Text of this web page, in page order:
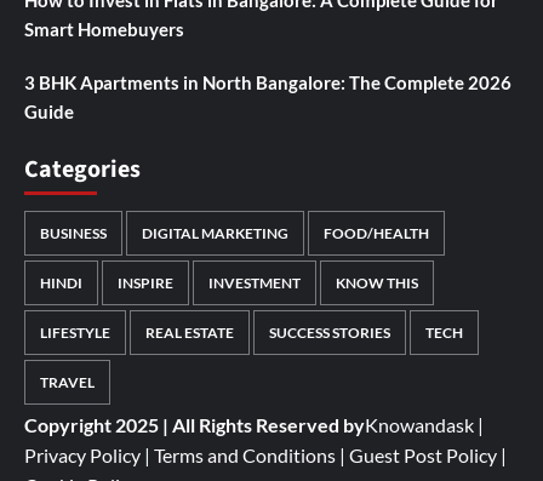
Smart Homebuyers
3 BHK Apartments in North Bangalore: The Complete 2026
Guide
Categories
BUSINESS DIGITAL MARKETING FOOD/HEALTH
HINDI INSPIRE INVESTMENT KNOW THIS
LIFESTYLE REAL ESTATE SUCCESS STORIES TECH
TRAVEL
Copyright 2025 | All Rights Reserved byKnowandask |
Privacy Policy | Terms and Conditions | Guest Post Policy |